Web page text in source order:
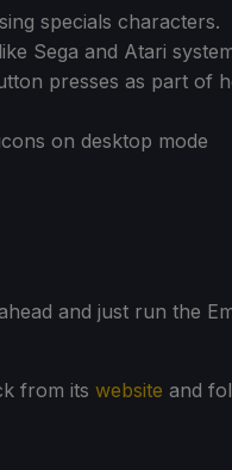
specials characters.
Sega and Atari
presses as part of
on desktop mode
and just run the
from its website and